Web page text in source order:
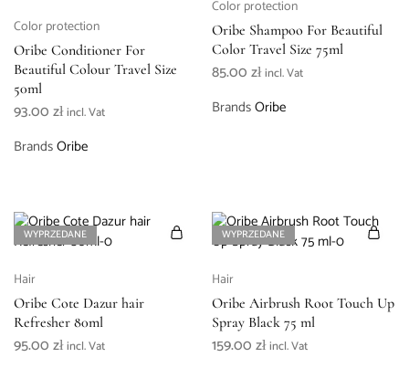
Color protection
Oribe Conditioner For
Beautiful Colour Travel Size
50ml
93.00złincl. Vat
BrandsOribe
Color protection
Oribe Shampoo For Beautiful
Color Travel Size 75ml
85.00zł incl. Vat
BrandsOribe
WYPRZEDANE
Hair
Oribe Cote Dazur hair
Refresher 80ml
95.00złincl. Vat
WYPRZEDANE
Hair
Oribe Airbrush Root Touch Up
Spray Black 75 ml
159.00zł incl. Vat